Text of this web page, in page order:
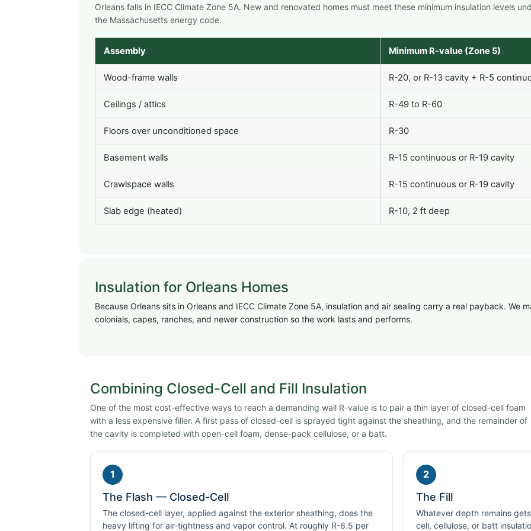
Orleans falls in IECC Climate Zone 5A. New and renovated homes must meet these minimum insulation levels
the Massachusetts energy code.
Assembly Minimum R-value (Zone 5)
Wood-frame walls R-20, or R-13 cavity + R-5
Ceilings / attics R-49 to R-60
Floors over unconditioned space R-30
Basement walls R-15 continuous or R-19 cavity
Crawlspace walls R-15 continuous or R-19 cavity
Slab edge (heated) R-10, 2 ft deep
Insulation for Orleans Homes
Because Orleans sits in Orleans and IECC Climate Zone 5A, insulation and air sealing carry a real payback. We
colonials, capes, ranches, and newer construction so the work lasts and performs.
Combining Closed-Cell and Fill Insulation
One of the most cost-effective ways to reach a demanding wall R-value is to pair a thin layer of closed-cell foam
with a less expensive filler. A first pass of closed-cell is sprayed tight against the sheathing, and the remainder of
the cavity is completed with open-cell foam, dense-pack cellulose, or a batt.
1
The Flash — Closed-Cell
The closed-cell layer, applied against the exterior sheathing, does the
heavy lifting for air-tightness and vapor control. At roughly R-6.5 per
2
The Fill
Whatever depth remains
cell, cellulose, or batt